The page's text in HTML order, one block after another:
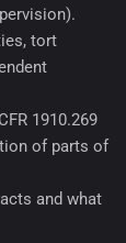
tort
1910.269
of parts of
and what